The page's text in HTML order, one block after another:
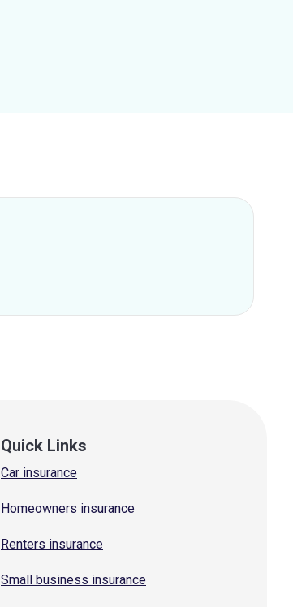
Quick Links
Car insurance
Homeowners insurance
Renters insurance
Small business insurance